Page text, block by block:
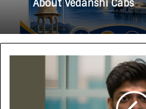
Why Everyone in
About Vedanshi Cabs
HomestaysBnB Sets
Indian Tourism With a
Opportunity-First